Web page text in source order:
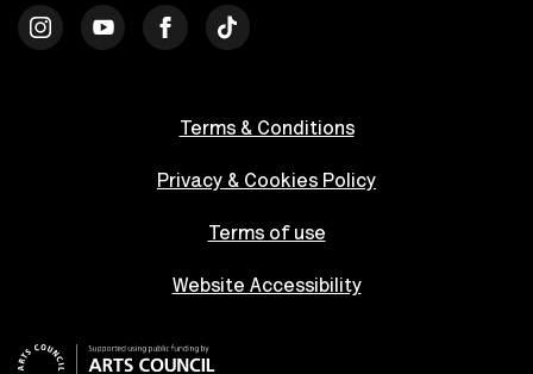
Terms & Conditions
Privacy & Cookies Policy
Terms of use
Website Accessibility